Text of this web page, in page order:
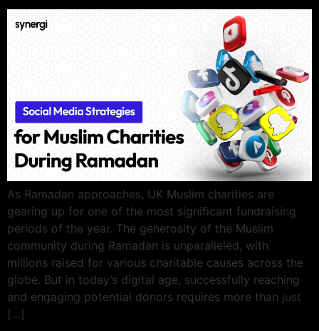
As Ramadan approaches, UK Muslim charities are
gearing up for one of the most significant fundraising
periods of the year. The generosity of the Muslim
community during Ramadan is unparalleled, with
millions raised for various charitable causes across the
globe. But in today’s digital age, successfully reaching
and engaging potential donors requires more than just
[…]